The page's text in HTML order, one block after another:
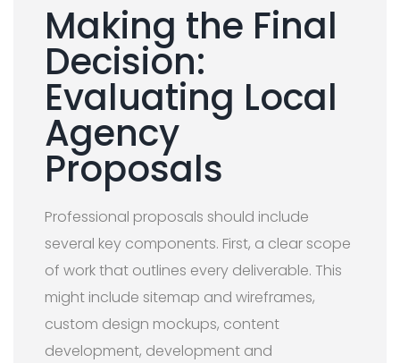
Making the Final
Decision:
Evaluating Local
Agency
Proposals
Professional proposals should include
several key components. First, a clear scope
of work that outlines every deliverable. This
might include sitemap and wireframes,
custom design mockups, content
development, development and